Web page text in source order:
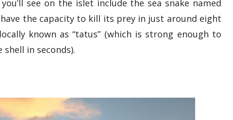
see on the islet include the sea snake named
have the capacity to kill its prey in just around eight
known as “tatus” (which is strong enough to
in seconds).